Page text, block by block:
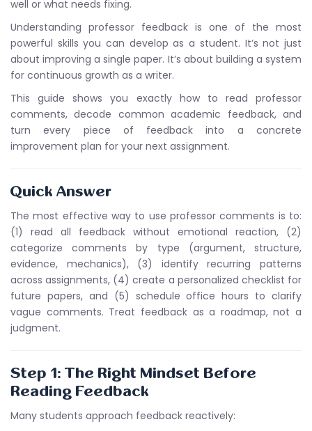
well or what needs fixing.
Understanding professor feedback is one of the most
powerful skills you can develop as a student. It’s not just
about improving a single paper. It’s about building a system
for continuous growth as a writer.
This guide shows you exactly how to read professor
comments, decode common academic feedback, and
turn every piece of feedback into a concrete
improvement plan for your next assignment.
Quick Answer
The most effective way to use professor comments is to:
(1) read all feedback without emotional reaction, (2)
categorize comments by type (argument, structure,
evidence, mechanics), (3) identify recurring patterns
across assignments, (4) create a personalized checklist for
future papers, and (5) schedule office hours to clarify
vague comments. Treat feedback as a roadmap, not a
judgment.
Step 1: The Right Mindset Before
Reading Feedback
Many students approach feedback reactively: